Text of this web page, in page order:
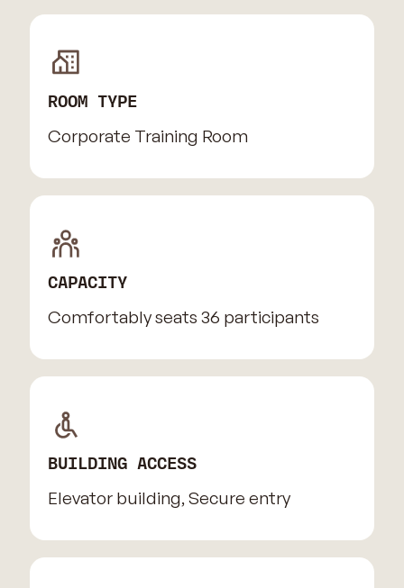
ROOM TYPE
Corporate Training Room
CAPACITY
Comfortably seats 36 participants
BUILDING ACCESS
Elevator building, Secure entry